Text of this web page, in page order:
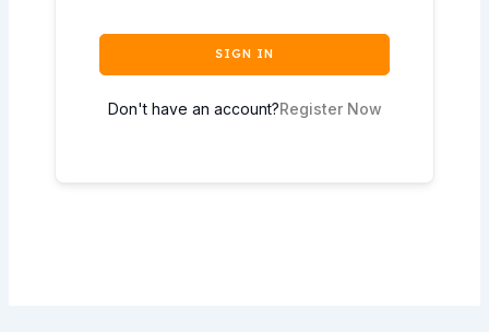
SIGN IN
Don't have an account?Register Now